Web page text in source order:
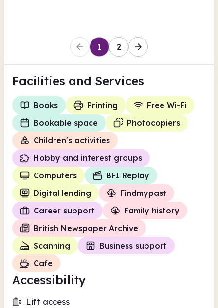
1 2
Facilities and Services
Books Printing
Free Wi-Fi
Bookable space
Photocopiers
Children's activities
Hobby and interest groups
Computers
BFI Replay
Digital lending
Findmypast
Career support
Family history
British Newspaper Archive
Scanning
Business support
Cafe
Accessibility
Lift access